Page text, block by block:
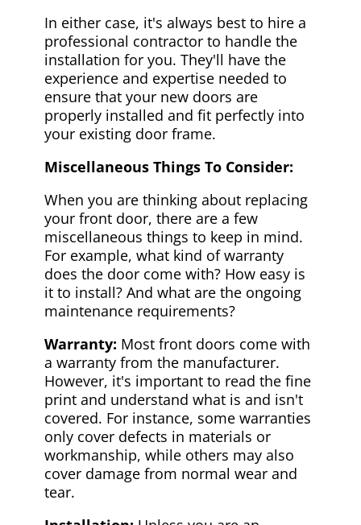
In either case, it's always best to hire a
professional contractor to handle the
installation for you. They'll have the
experience and expertise needed to
ensure that your new doors are
properly installed and fit perfectly into
your existing door frame.
Miscellaneous Things To Consider:
When you are thinking about replacing
your front door, there are a few
miscellaneous things to keep in mind.
For example, what kind of warranty
does the door come with? How easy is
it to install? And what are the ongoing
maintenance requirements?
Warranty: Most front doors come with
a warranty from the manufacturer.
However, it's important to read the fine
print and understand what is and isn't
covered. For instance, some warranties
only cover defects in materials or
workmanship, while others may also
cover damage from normal wear and
tear.